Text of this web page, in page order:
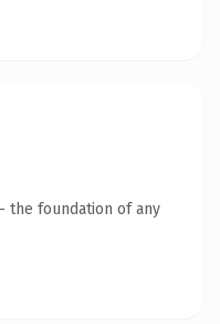
the foundation of any